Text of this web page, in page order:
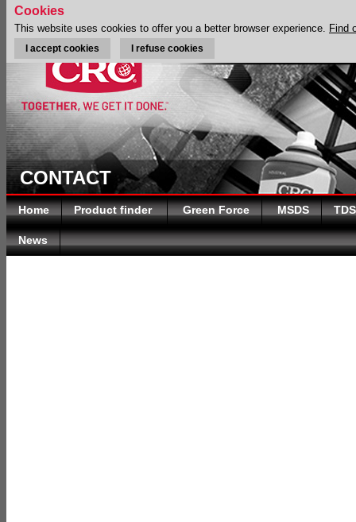
CONTACT
Home Product finder Green Force MSDS TDS
News
Cookies
This website uses cookies to offer you a better browser experience. Find
I accept cookies I refuse cookies